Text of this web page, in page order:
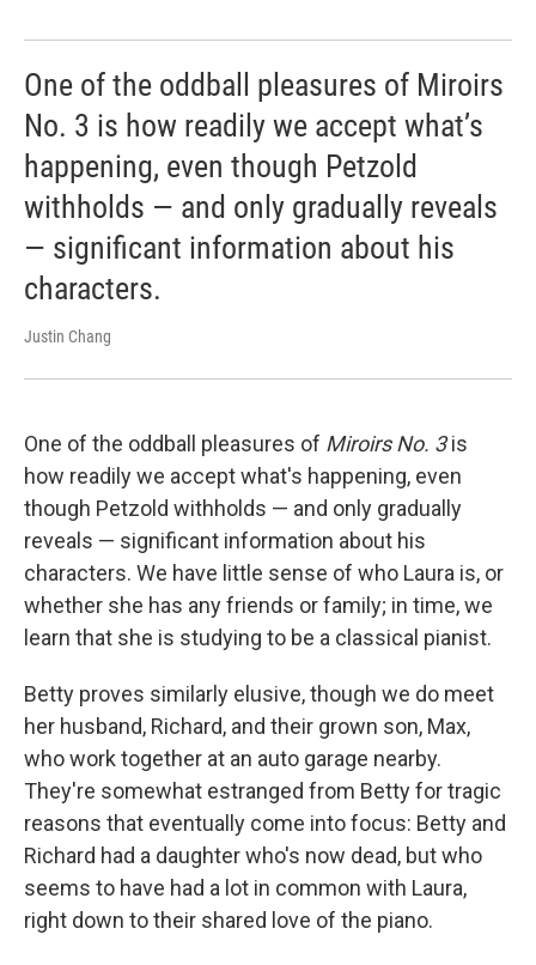
One of the oddball pleasures of Miroirs
No. 3 is how readily we accept what’s
happening, even though Petzold
withholds — and only gradually reveals
— significant information about his
characters.
Justin Chang
One of the oddball pleasures of Miroirs No. 3is
how readily we accept what's happening, even
though Petzold withholds — and only gradually
reveals — significant information about his
characters. We have little sense of who Laura is, or
whether she has any friends or family; in time, we
learn that she is studying to be a classical pianist.
Betty proves similarly elusive, though we do meet
her husband, Richard, and their grown son, Max,
who work together at an auto garage nearby.
They're somewhat estranged from Betty for tragic
reasons that eventually come into focus: Betty and
Richard had a daughter who's now dead, but who
seems to have had a lot in common with Laura,
right down to their shared love of the piano.